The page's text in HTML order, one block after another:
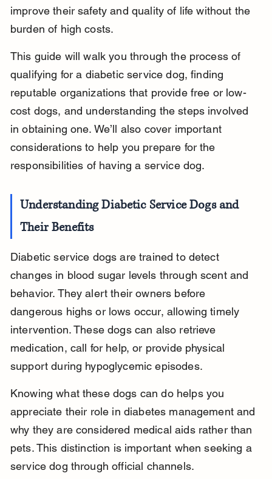
improve their safety and quality of life without the
burden of high costs.
This guide will walk you through the process of
qualifying for a diabetic service dog, finding
reputable organizations that provide free or low-
cost dogs, and understanding the steps involved
in obtaining one. We’ll also cover important
considerations to help you prepare for the
responsibilities of having a service dog.
Understanding Diabetic Service Dogs and
Their Benefits
Diabetic service dogs are trained to detect
changes in blood sugar levels through scent and
behavior. They alert their owners before
dangerous highs or lows occur, allowing timely
intervention. These dogs can also retrieve
medication, call for help, or provide physical
support during hypoglycemic episodes.
Knowing what these dogs can do helps you
appreciate their role in diabetes management and
why they are considered medical aids rather than
pets. This distinction is important when seeking a
service dog through official channels.